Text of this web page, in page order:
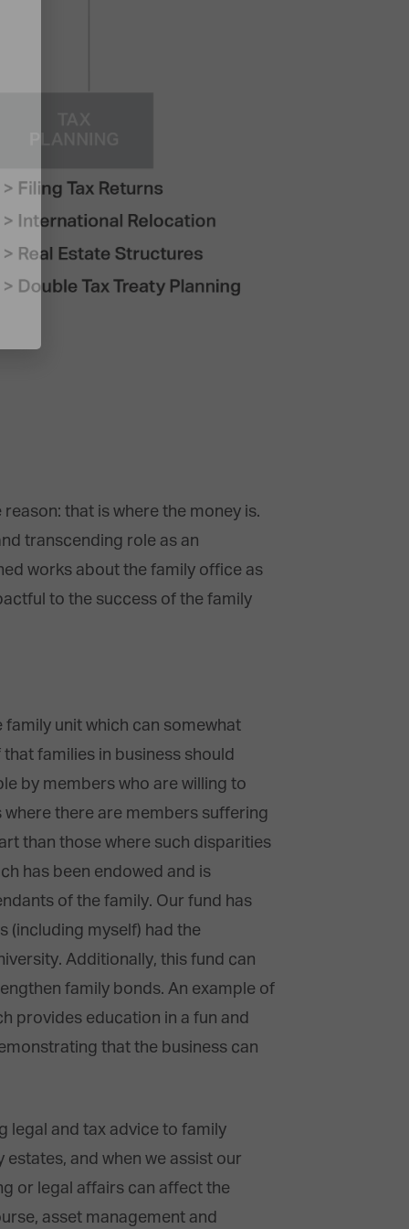
that is where the money is.
transcending role as an
works about the family office as
to the success of the family
unit which can somewhat
families in business should
by members who are willing to
there are members suffering
than those where such disparities
has been endowed and is
of the family. Our fund has
(including myself) had the
Additionally, this fund can
family bonds. An example of
provides education in a fun and
that the business can
legal and tax advice to family
and when we assist our
or legal affairs can affect the
asset management and